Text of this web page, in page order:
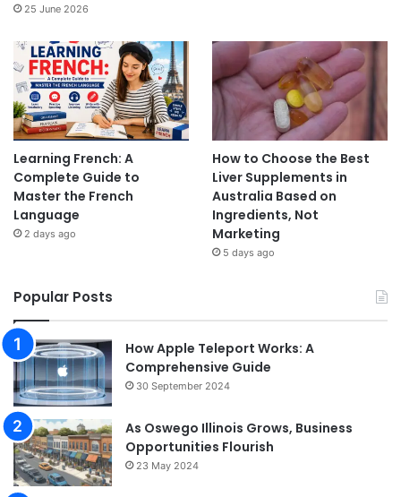
25 June 2026
Learning French: A
Complete Guide to
Master the French
Language
2 days ago
How to Choose the Best
Liver Supplements in
Australia Based on
Ingredients, Not
Marketing
5 days ago
Popular Posts
How Apple Teleport Works: A
Comprehensive Guide
30 September 2024
As Oswego Illinois Grows, Business
Opportunities Flourish
23 May 2024